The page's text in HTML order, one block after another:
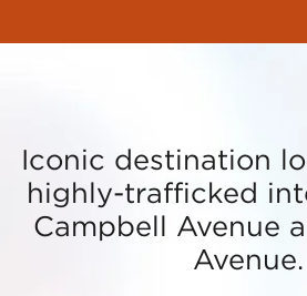
Iconic destination
highly-trafficked
Campbell Avenue
Avenue.